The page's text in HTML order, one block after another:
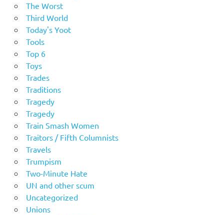
The Worst
Third World
Today's Yoot
Tools
Top 6
Toys
Trades
Traditions
Tragedy
Tragedy
Train Smash Women
Traitors / Fifth Columnists
Travels
Trumpism
Two-Minute Hate
UN and other scum
Uncategorized
Unions